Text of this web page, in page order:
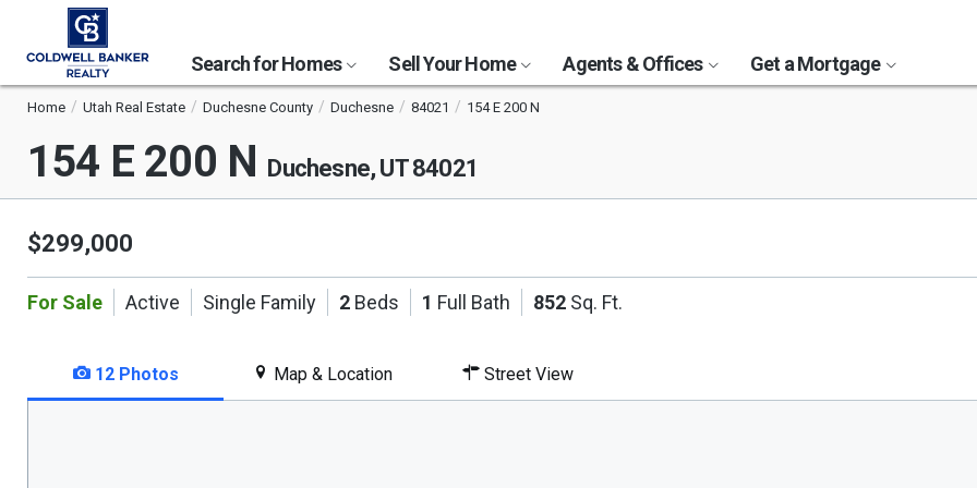
Search for Homes Sell Your Home Agents & Offices Get a Mortgage
Home Utah Real Estate Duchesne County Duchesne 84021 154 E 200 N
154 E 200 N Duchesne, UT 84021
$299,000
For Sale Active Single Family 2 Beds 1 Full Bath 852 Sq. Ft.
12 Photos Map & Location Street View